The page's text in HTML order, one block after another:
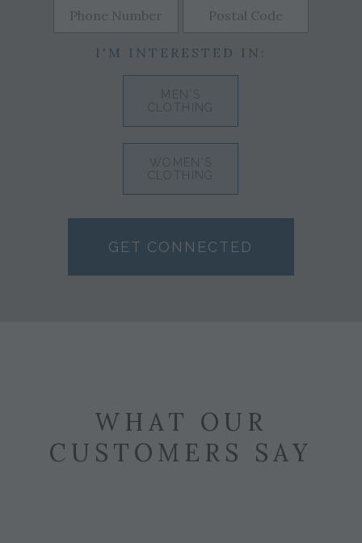
I'M INTERESTED IN:
MEN'S
CLOTHING
WOMEN'S
CLOTHING
GET CONNECTED
WHAT OUR
CUSTOMERS SAY